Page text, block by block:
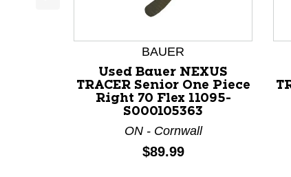
This is a product carousel with slides. Use
BAUER
Used Bauer NEXUS
TRACER Senior One Piece
Right 70 Flex 11095-
S000105363
ON - Cornwall
Price:
$89.99